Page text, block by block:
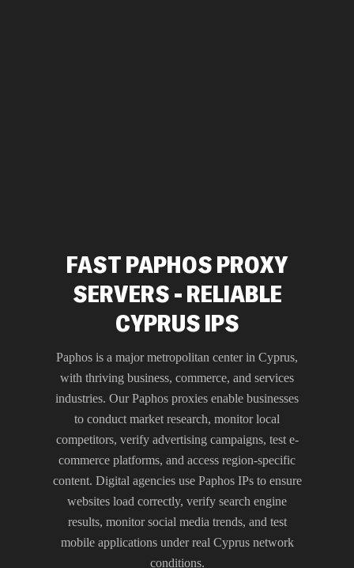
FAST PAPHOS PROXY
SERVERS - RELIABLE
CYPRUS IPS
Paphos is a major metropolitan center in Cyprus,
with thriving business, commerce, and services
industries. Our Paphos proxies enable businesses
to conduct market research, monitor local
competitors, verify advertising campaigns, test e-
commerce platforms, and access region-specific
content. Digital agencies use Paphos IPs to ensure
websites load correctly, verify search engine
results, monitor social media trends, and test
mobile applications under real Cyprus network
conditions.